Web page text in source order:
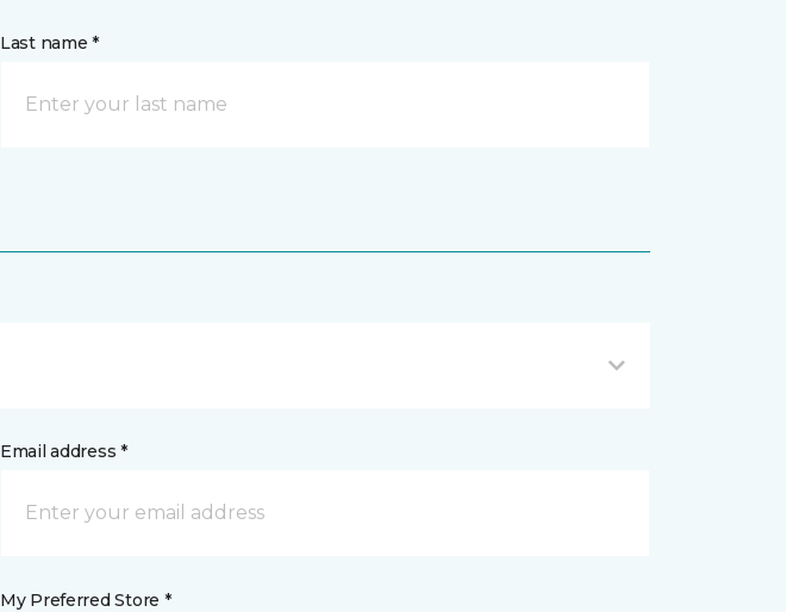
Last name *
Email address *
My Preferred Store *